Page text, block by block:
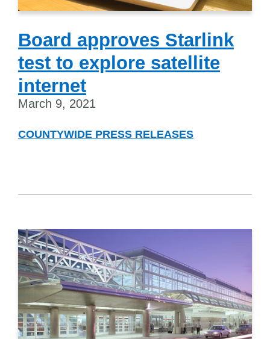
Board approves Starlink
test to explore satellite
internet
March 9, 2021
COUNTYWIDE PRESS RELEASES